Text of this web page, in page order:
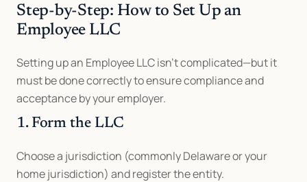
Step-by-Step: How to Set Up an
Employee LLC
Setting up an Employee LLC isn’t complicated—but it
must be done correctly to ensure compliance and
acceptance by your employer.
1. Form the LLC
Choose a jurisdiction (commonly Delaware or your
home jurisdiction) and register the entity.